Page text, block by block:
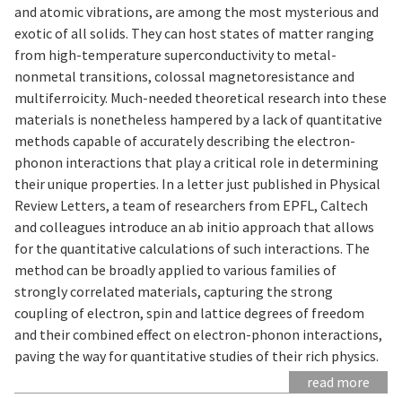
and atomic vibrations, are among the most mysterious and
exotic of all solids. They can host states of matter ranging
from high-temperature superconductivity to metal-
nonmetal transitions, colossal magnetoresistance and
multiferroicity. Much-needed theoretical research into these
materials is nonetheless hampered by a lack of quantitative
methods capable of accurately describing the electron-
phonon interactions that play a critical role in determining
their unique properties. In a letter just published in Physical
Review Letters, a team of researchers from EPFL, Caltech
and colleagues introduce an ab initio approach that allows
for the quantitative calculations of such interactions. The
method can be broadly applied to various families of
strongly correlated materials, capturing the strong
coupling of electron, spin and lattice degrees of freedom
and their combined effect on electron-phonon interactions,
paving the way for quantitative studies of their rich physics.
read more